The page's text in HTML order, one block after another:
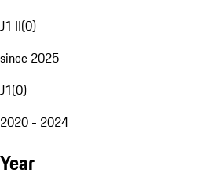
J1 II(0)
since 2025
J1(0)
2020 - 2024
Year